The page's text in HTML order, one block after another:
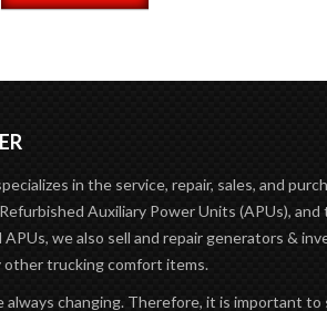
in the service, repair, sales, and
Auxiliary Power Units (APUs), and
APUs, we also sell and repair generators &
other trucking comfort items.
always changing. Therefore, it is important to